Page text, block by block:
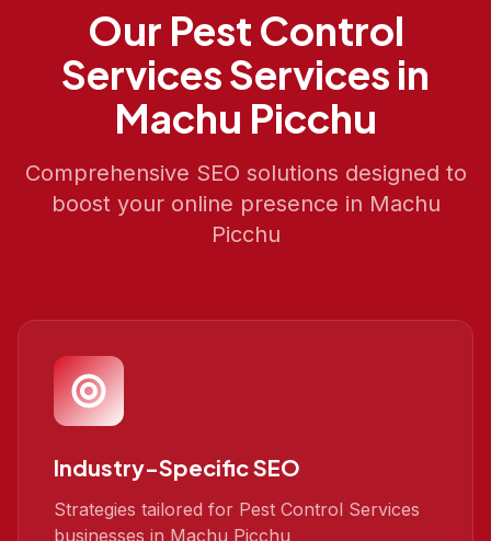
Our Pest Control
ServicesServices in
Machu Picchu
Comprehensive SEO solutions designed to
boost your online presence in Machu
Picchu
Industry-Specific SEO
Strategies tailored for Pest Control Services
businesses in Machu Picchu